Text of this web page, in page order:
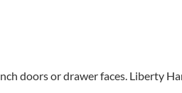
doors or drawer faces. Liberty